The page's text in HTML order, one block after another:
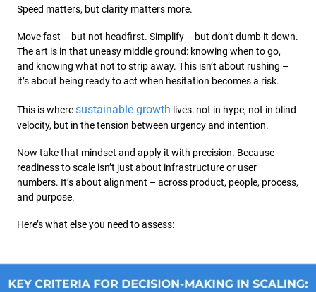
Speed matters, but clarity matters more.
Move fast – but not headfirst. Simplify – but don’t dumb it down.
The art is in that uneasy middle ground: knowing when to go,
and knowing what not to strip away. This isn’t about rushing –
it’s about being ready to act when hesitation becomes a risk.
This is wheresustainable growth lives: not in hype, not in blind
velocity, but in the tension between urgency and intention.
Now take that mindset and apply it with precision. Because
readiness to scale isn’t just about infrastructure or user
numbers. It’s about alignment – across product, people, process,
and purpose.
Here’s what else you need to assess: